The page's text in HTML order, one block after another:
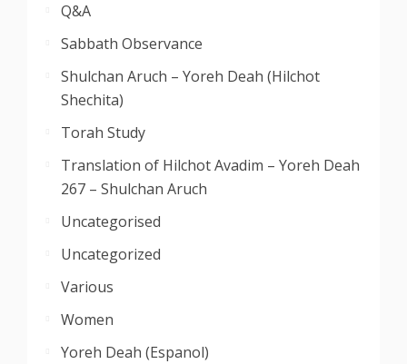
Q&A
Sabbath Observance
Shulchan Aruch – Yoreh Deah (Hilchot
Shechita)
Torah Study
Translation of Hilchot Avadim – Yoreh Deah
267 – Shulchan Aruch
Uncategorised
Uncategorized
Various
Women
Yoreh Deah (Espanol)